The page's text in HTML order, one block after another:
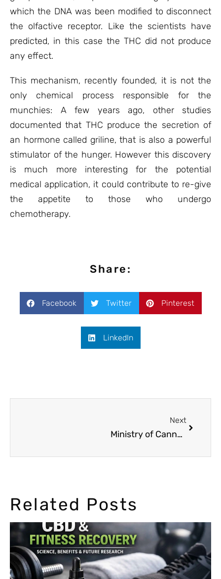
which the DNA was been modified to disconnect
the olfactive receptor. Like the scientists have
predicted, in this case the THC did not produce
any effect.
This mechanism, recently founded, it is not the
only chemical process responsible for the
munchies: A few years ago, other studies
documented that THC produce the secretion of
an hormone called griline, that is also a powerful
stimulator of the hunger. However this discovery
is much more interesting for the potential
medical application, it could contribute to re-give
the appetite to those who undergo
chemotherapy.
Share:
Facebook Twitter Pinterest
LinkedIn
Next
Ministry of Cannabis at Cannafest 2014 Prague
Related Posts